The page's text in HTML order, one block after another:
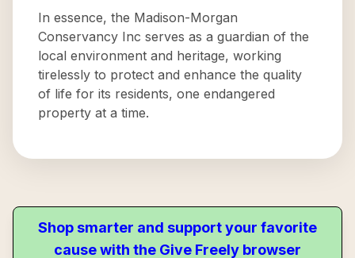
In essence, the Madison-Morgan
Conservancy Inc serves as a guardian of the
local environment and heritage, working
tirelessly to protect and enhance the quality
of life for its residents, one endangered
property at a time.
Shop smarter and support your favorite
cause with the Give Freely browser